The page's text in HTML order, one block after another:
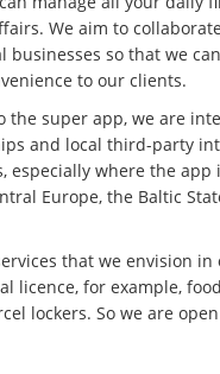
We aim to
businesses so that we
to our clients.
the super app, we are
and local third-party
especially where the app
Europe, the Baltic
that we envision
licence, for example,
lockers. So we are